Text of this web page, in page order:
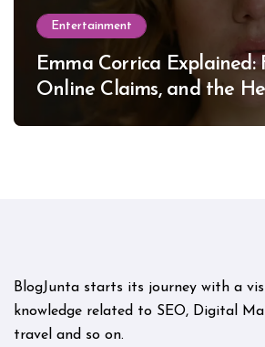
Entertainment
Emma Corrica Explained:
Online Claims, and the
BlogJunta starts its journey with a
knowledge related to SEO, Digital
travel and so on.